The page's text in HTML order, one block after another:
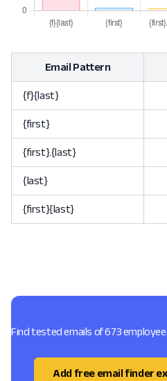
Email Pattern
{f}{last}
{first}
{first}.{last}
{last}
{first}{last}
Find tested emails of 673
Add free email finder